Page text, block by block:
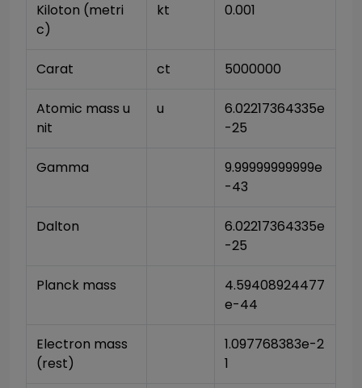
Kiloton (metri
c)
kt 0.001
Carat ct 5000000
Atomic mass u
nit
u
6.02217364335e
-25
Gamma
9.99999999999e
-43
Dalton
6.02217364335e
-25
Planck mass
4.59408924477
e-44
Electron mass
(rest)
1.097768383e-2
1